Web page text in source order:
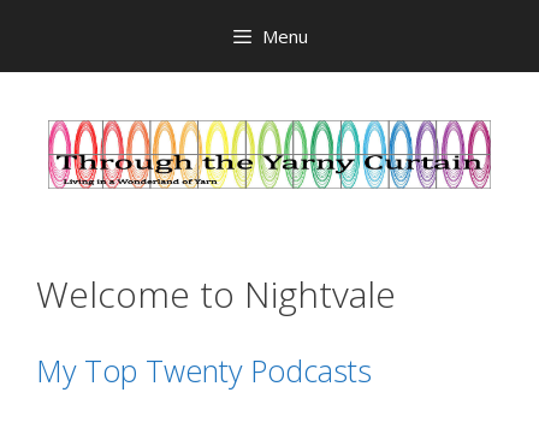
content
Menu
Welcome to Nightvale
My Top Twenty Podcasts